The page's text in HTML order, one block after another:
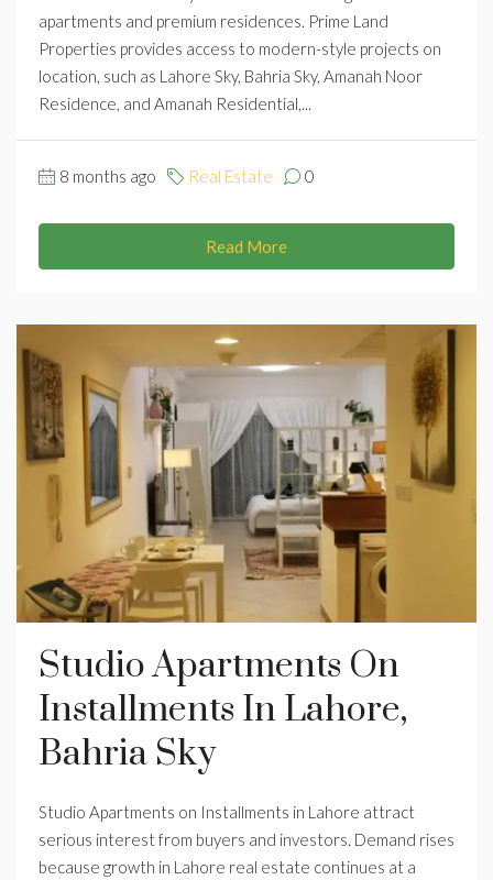
apartments and premium residences. Prime Land
Properties provides access to modern-style projects on
location, such as Lahore Sky, Bahria Sky, Amanah Noor
Residence, and Amanah Residential,...
8 months ago Real Estate 0
Read More
Studio Apartments On
Installments In Lahore,
Bahria Sky
Studio Apartments on Installments in Lahore attract
serious interest from buyers and investors. Demand rises
because growth in Lahore real estate continues at a